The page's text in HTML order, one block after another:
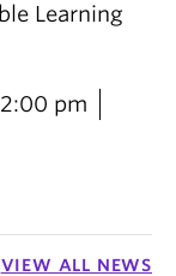
Learning
pm
VIEW ALL NEWS